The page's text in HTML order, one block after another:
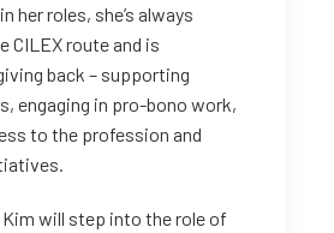
her roles, she’s always
CILEX route and is
back – supporting
engaging in pro-bono work,
to the profession and
will step into the role of